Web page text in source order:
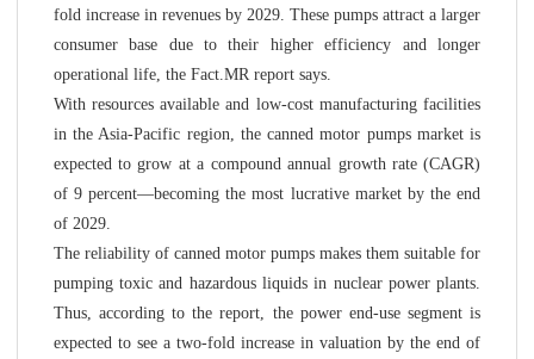
fold increase in revenues by 2029. These pumps attract a larger
consumer base due to their higher efficiency and longer
operational life, the Fact.MR report says.
With resources available and low-cost manufacturing facilities
in the Asia-Pacific region, the canned motor pumps market is
expected to grow at a compound annual growth rate (CAGR)
of 9 percent—becoming the most lucrative market by the end
of 2029.
The reliability of canned motor pumps makes them suitable for
pumping toxic and hazardous liquids in nuclear power plants.
Thus, according to the report, the power end-use segment is
expected to see a two-fold increase in valuation by the end of